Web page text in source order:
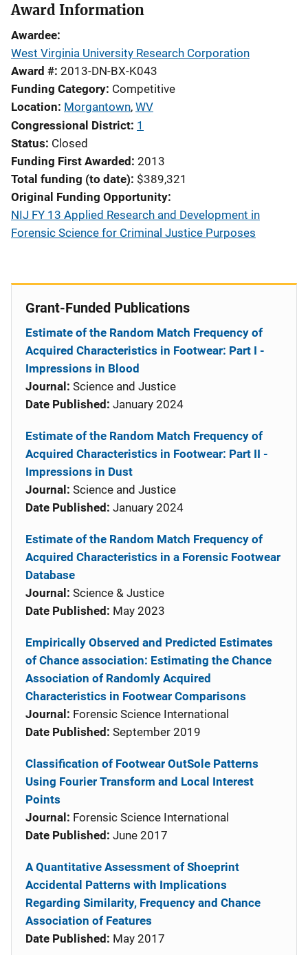
Award Information
Awardee
West Virginia University Research Corporation
Award # 2013-DN-BX-K043
Funding Category Competitive
Location Morgantown, WV
Congressional District 1
Status Closed
Funding First Awarded 2013
Total funding (to date) $389,321
Original Funding Opportunity
NIJ FY 13 Applied Research and Development in
Forensic Science for Criminal Justice Purposes
Grant-Funded Publications
Estimate of the Random Match Frequency of
Acquired Characteristics in Footwear: Part I -
Impressions in Blood
Journal: Science and Justice
Date Published: January 2024
Estimate of the Random Match Frequency of
Acquired Characteristics in Footwear: Part II -
Impressions in Dust
Journal: Science and Justice
Date Published: January 2024
Estimate of the Random Match Frequency of
Acquired Characteristics in a Forensic Footwear
Database
Journal: Science & Justice
Date Published: May 2023
Empirically Observed and Predicted Estimates
of Chance association: Estimating the Chance
Association of Randomly Acquired
Characteristics in Footwear Comparisons
Journal: Forensic Science International
Date Published: September 2019
Classification of Footwear OutSole Patterns
Using Fourier Transform and Local Interest
Points
Journal: Forensic Science International
Date Published: June 2017
A Quantitative Assessment of Shoeprint
Accidental Patterns with Implications
Regarding Similarity, Frequency and Chance
Association of Features
Date Published: May 2017